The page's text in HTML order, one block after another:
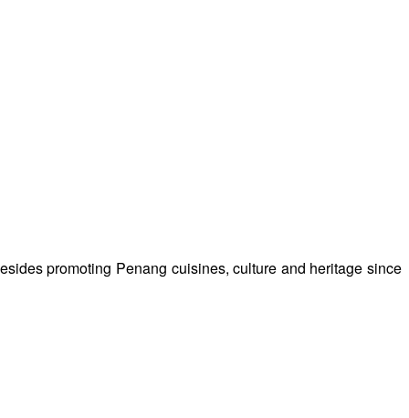
promoting Penang cuisines, culture and heritage since